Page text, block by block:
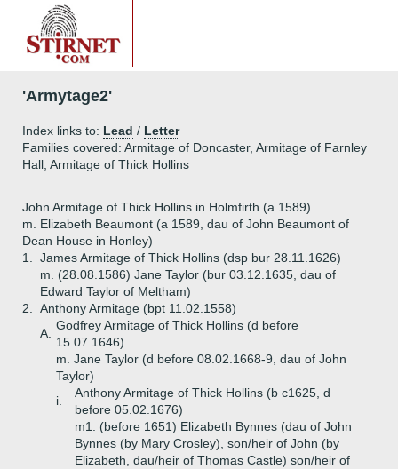
'Armytage2'
Index links to: Lead / Letter
Families covered: Armitage of Doncaster, Armitage of Farnley
Hall, Armitage of Thick Hollins
John Armitage of Thick Hollins in Holmfirth (a 1589)
m. Elizabeth Beaumont (a 1589, dau of John Beaumont of
Dean House in Honley)
1.
James Armitage of Thick Hollins (dsp bur 28.11.1626)
m. (28.08.1586) Jane Taylor (bur 03.12.1635, dau of
Edward Taylor of Meltham)
2.
Anthony Armitage (bpt 11.02.1558)
A.
Godfrey Armitage of Thick Hollins (d before
15.07.1646)
m. Jane Taylor (d before 08.02.1668-9, dau of John
Taylor)
i.
Anthony Armitage of Thick Hollins (b c1625, d
before 05.02.1676)
m1. (before 1651) Elizabeth Bynnes (dau of John
Bynnes (by Mary Crosley), son/heir of John (by
Elizabeth, dau/heir of Thomas Castle) son/heir of